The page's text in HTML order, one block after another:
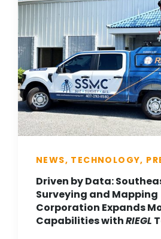
NEWS, TECHNOLOGY,
Driven by Data:
Surveying and Mapping
Corporation Expands
Capabilities withRIEGL